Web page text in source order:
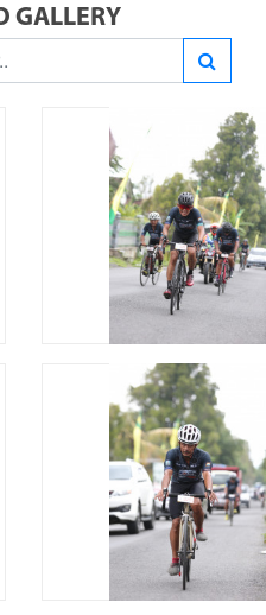
GALLERY